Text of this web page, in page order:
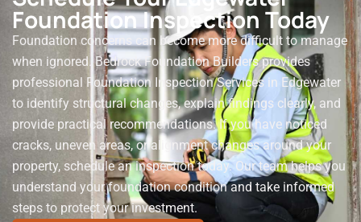
Foundation Inspection Today
Foundation concerns can become more difficult to manage
when ignored. Bedrock Foundation Builders provides
professional Foundation Inspection Services in Edgewater
to identify structural changes, explain findings clearly, and
provide practical recommendations. If you have noticed
cracks, uneven areas, or alignment changes around your
property, schedule an inspection today. Our team helps you
understand your foundation condition and take informed
steps to protect your investment.